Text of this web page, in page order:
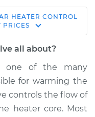
Replacement
HEATER CONTROL
PRICES
all about?
one of the many
for warming the
controls the flow of
heater core. Most